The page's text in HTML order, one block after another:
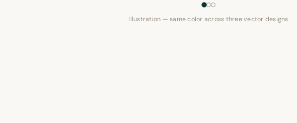
Illustration — same color across three vector designs